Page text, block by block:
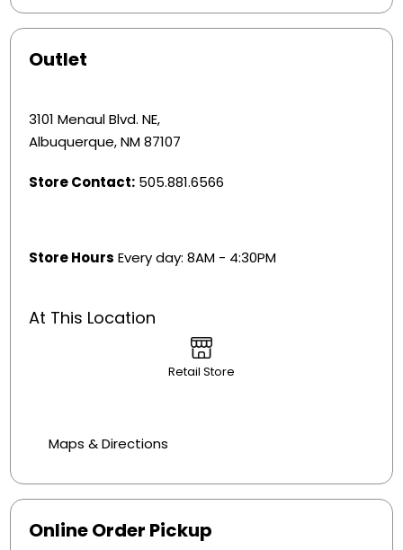
Outlet
3101 Menaul Blvd. NE,
Albuquerque, NM 87107
Store Contact: 505.881.6566
Store Hours Every day: 8AM - 4:30PM
At This Location
Retail Store
Maps & Directions
Online Order Pickup